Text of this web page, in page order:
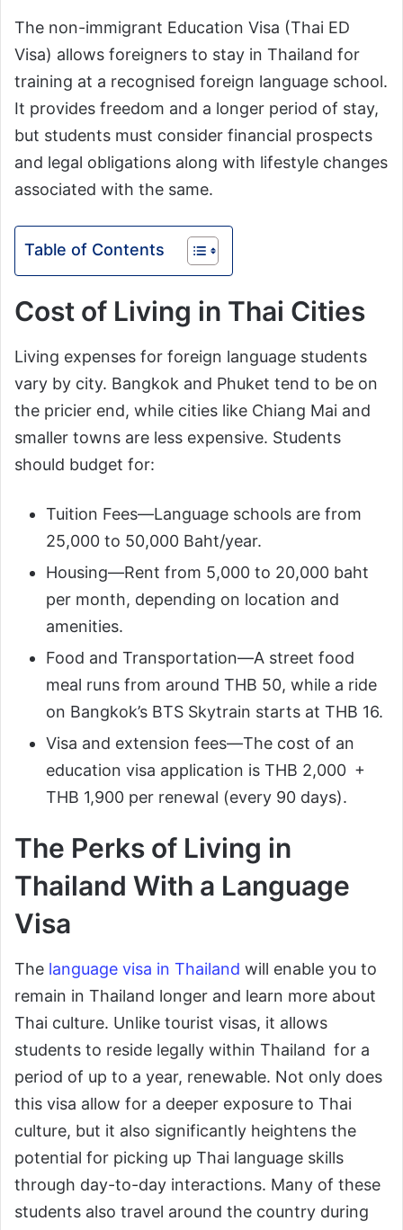
The non-immigrant Education Visa (Thai ED
Visa) allows foreigners to stay in Thailand for
training at a recognised foreign language school.
It provides freedom and a longer period of stay,
but students must consider financial prospects
and legal obligations along with lifestyle changes
associated with the same.
Table of Contents
Cost of Living in Thai Cities
Living expenses for foreign language students
vary by city. Bangkok and Phuket tend to be on
the pricier end, while cities like Chiang Mai and
smaller towns are less expensive. Students
should budget for:
Tuition Fees—Language schools are from
25,000 to 50,000 Baht/year.
Housing—Rent from 5,000 to 20,000 baht
per month, depending on location and
amenities.
Food and Transportation—A street food
meal runs from around THB 50, while a ride
on Bangkok’s BTS Skytrain starts at THB 16.
Visa and extension fees—The cost of an
education visa application is THB 2,000 +
THB 1,900 per renewal (every 90 days).
The Perks of Living in
Thailand With a Language
Visa
The language visa in Thailand will enable you to
remain in Thailand longer and learn more about
Thai culture. Unlike tourist visas, it allows
students to reside legally within Thailand for a
period of up to a year, renewable. Not only does
this visa allow for a deeper exposure to Thai
culture, but it also significantly heightens the
potential for picking up Thai language skills
through day-to-day interactions. Many of these
students also travel around the country during